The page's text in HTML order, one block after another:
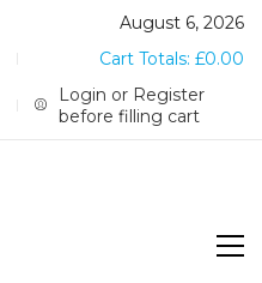
August 6, 2026
Cart Totals: £0.00
Login or Register
before filling cart